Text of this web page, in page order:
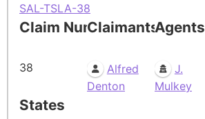
SAL-TSLA-38
Claim Number
38
Claimants
Alfred
Denton
Agents
J.
Mulkey
States